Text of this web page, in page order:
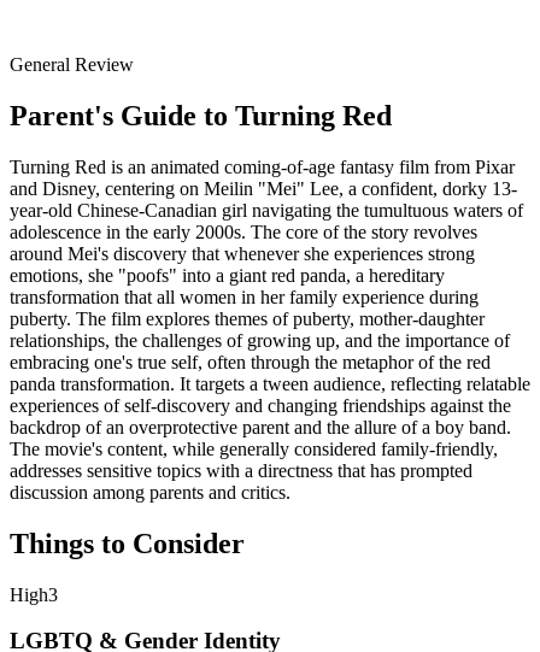
General Review
Parent's Guide to Turning Red
Turning Red is an animated coming-of-age fantasy film from Pixar
and Disney, centering on Meilin "Mei" Lee, a confident, dorky 13-
year-old Chinese-Canadian girl navigating the tumultuous waters of
adolescence in the early 2000s. The core of the story revolves
around Mei's discovery that whenever she experiences strong
emotions, she "poofs" into a giant red panda, a hereditary
transformation that all women in her family experience during
puberty. The film explores themes of puberty, mother-daughter
relationships, the challenges of growing up, and the importance of
embracing one's true self, often through the metaphor of the red
panda transformation. It targets a tween audience, reflecting relatable
experiences of self-discovery and changing friendships against the
backdrop of an overprotective parent and the allure of a boy band.
The movie's content, while generally considered family-friendly,
addresses sensitive topics with a directness that has prompted
discussion among parents and critics.
Things to Consider
High3
LGBTQ & Gender Identity